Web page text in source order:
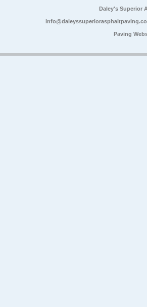
Daley's Superior
Paving